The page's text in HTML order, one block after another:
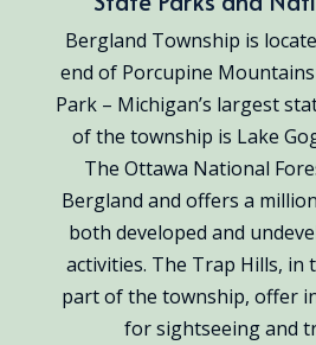
Bergland Township is
end of Porcupine
Park – Michigan’s largest
of the township is Lake
The Ottawa National
Bergland and offers a
both developed and
activities. The Trap Hills,
part of the township, offer
for sightseeing and